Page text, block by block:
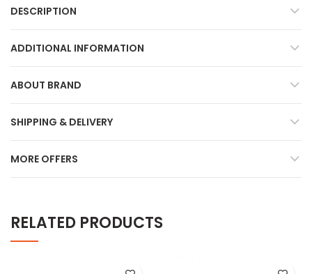
DESCRIPTION
ADDITIONAL INFORMATION
ABOUT BRAND
SHIPPING & DELIVERY
MORE OFFERS
RELATED PRODUCTS